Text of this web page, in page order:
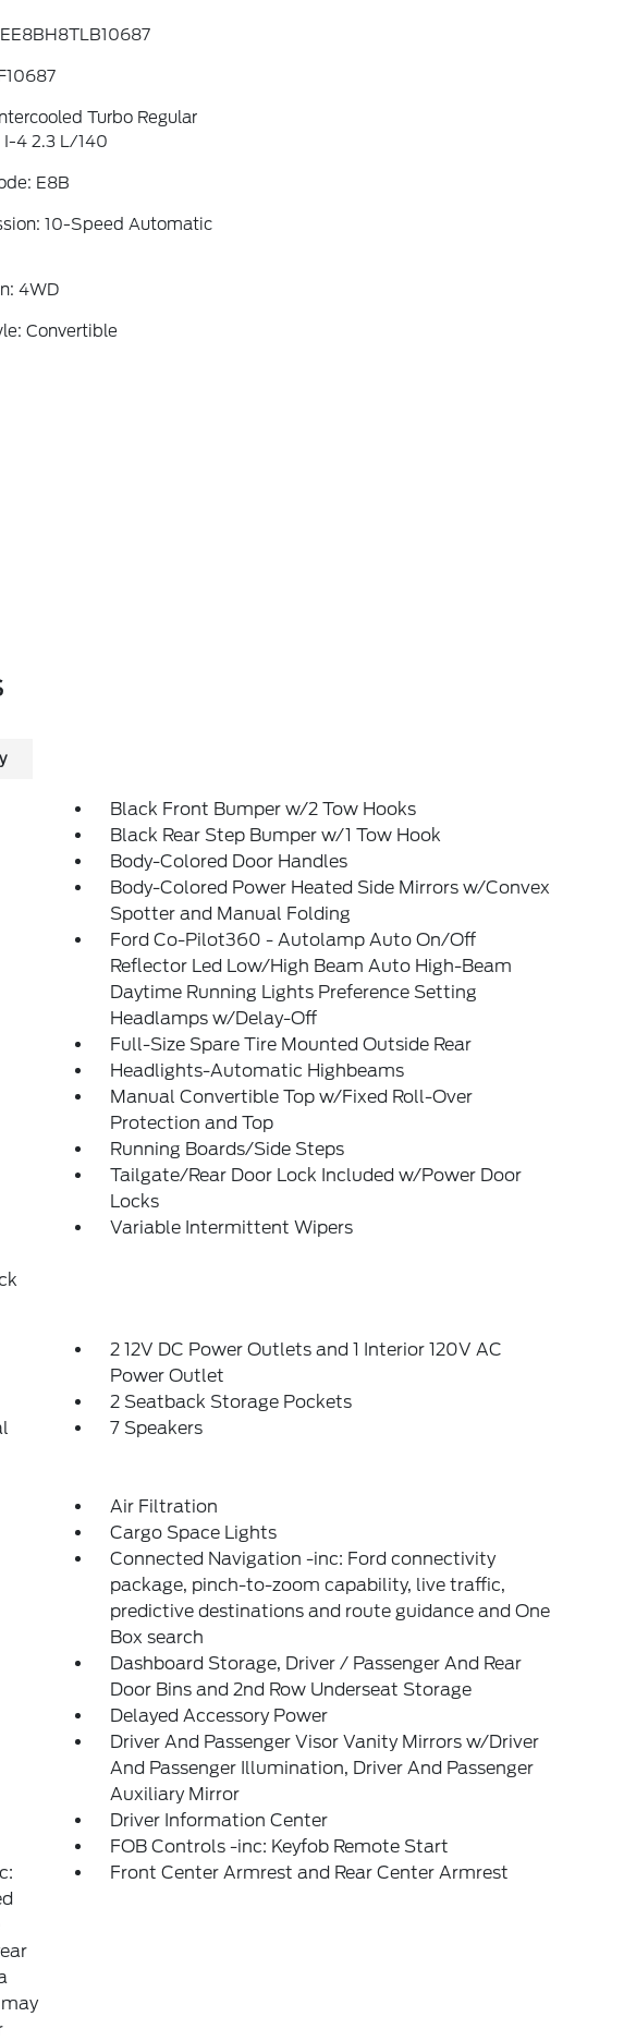
Turbo Regular
I-4 2.3 L/140
E8B
10-Speed Automatic
4WD
Convertible
Black Front Bumper w/2 Tow Hooks
Black Rear Step Bumper w/1 Tow Hook
Body-Colored Door Handles
Body-Colored Power Heated Side Mirrors w/Convex
Spotter and Manual Folding
Ford Co-Pilot360 - Autolamp Auto On/Off
Reflector Led Low/High Beam Auto High-Beam
Daytime Running Lights Preference Setting
Headlamps w/Delay-Off
Full-Size Spare Tire Mounted Outside Rear
Headlights-Automatic Highbeams
Manual Convertible Top w/Fixed Roll-Over
Protection and Top
Running Boards/Side Steps
Tailgate/Rear Door Lock Included w/Power Door
Locks
Variable Intermittent Wipers
2 12V DC Power Outlets and 1 Interior 120V AC
Power Outlet
2 Seatback Storage Pockets
7 Speakers
Air Filtration
Cargo Space Lights
Connected Navigation -inc: Ford connectivity
package, pinch-to-zoom capability, live traffic,
predictive destinations and route guidance and One
Box search
Dashboard Storage, Driver / Passenger And Rear
Door Bins and 2nd Row Underseat Storage
Delayed Accessory Power
Driver And Passenger Visor Vanity Mirrors w/Driver
And Passenger Illumination, Driver And Passenger
Auxiliary Mirror
Driver Information Center
FOB Controls -inc: Keyfob Remote Start
Front Center Armrest and Rear Center Armrest